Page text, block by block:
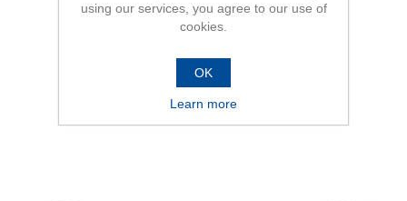
using our services, you agree to our use of
cookies.
OK
Learn more